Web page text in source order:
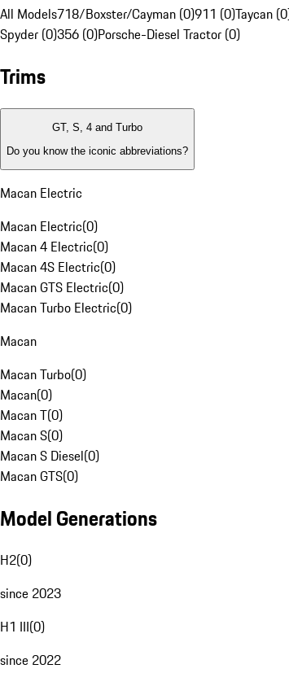
All Models718/Boxster/Cayman (0)911 (0)Taycan
Spyder (0)356 (0)Porsche-Diesel Tractor (0)
Trims
GT, S, 4 and Turbo
Do you know the iconic abbreviations?
Macan Electric
Macan Electric(0)
Macan 4 Electric(0)
Macan 4S Electric(0)
Macan GTS Electric(0)
Macan Turbo Electric(0)
Macan
Macan Turbo(0)
Macan(0)
Macan T(0)
Macan S(0)
Macan S Diesel(0)
Macan GTS(0)
Model Generations
H2(0)
since 2023
H1 III(0)
since 2022